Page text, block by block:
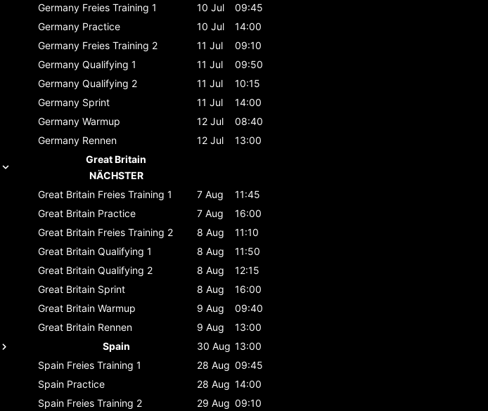
Germany Freies Training 1 10 Jul
09:45
Germany Practice 10 Jul
14:00
Germany Freies Training 2 11 Jul
09:10
Germany Qualifying 1 11 Jul
09:50
Germany Qualifying 2 11 Jul
10:15
Germany Sprint 11 Jul
14:00
Germany Warmup 12 Jul
08:40
Germany Rennen 12 Jul
13:00
Great Britain
NÄCHSTER
Great Britain Freies Training 1 7 Aug
11:45
Great Britain Practice 7 Aug
16:00
Great Britain Freies Training 2 8 Aug
11:10
Great Britain Qualifying 1 8 Aug
11:50
Great Britain Qualifying 2 8 Aug
12:15
Great Britain Sprint 8 Aug
16:00
Great Britain Warmup 9 Aug
09:40
Great Britain Rennen 9 Aug
13:00
Spain
30 Aug 13:00
Spain Freies Training 1 28 Aug 09:45
Spain Practice 28 Aug 14:00
Spain Freies Training 2 29 Aug 09:10